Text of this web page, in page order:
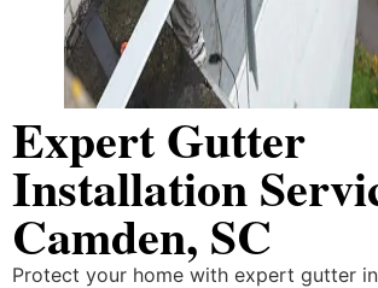
Expert Gutter
Installation
Camden, SC
Protect your home with expert gutter